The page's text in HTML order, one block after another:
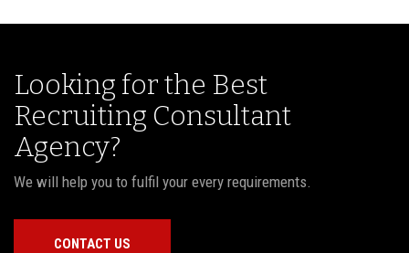
Looking for the Best
Recruiting Consultant
Agency?
We will help you to fulfil your every requirements.
CONTACT US